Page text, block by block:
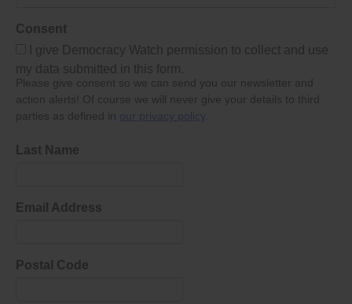
Consent
I give Democracy Watch permission to collect and use
my data submitted in this form.
Please give consent so we can send you our newsletter and
action alerts! Of course we will never give your details to third
parties as defined in our privacy policy
Last Name
Email Address
Postal Code